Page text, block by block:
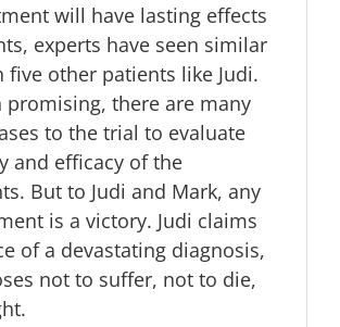
will have lasting effects
experts have seen similar
five other patients like Judi.
promising, there are many
to the trial to evaluate
and efficacy of the
But to Judi and Mark, any
is a victory. Judi claims
of a devastating diagnosis,
not to suffer, not to die,